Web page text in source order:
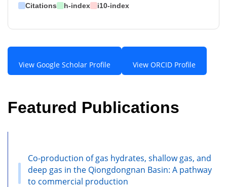
Citations h-index i10-index
View Google Scholar Profile View ORCID Profile
Featured Publications
Co-production of gas hydrates, shallow gas, and
deep gas in the Qiongdongnan Basin: A pathway
to commercial production